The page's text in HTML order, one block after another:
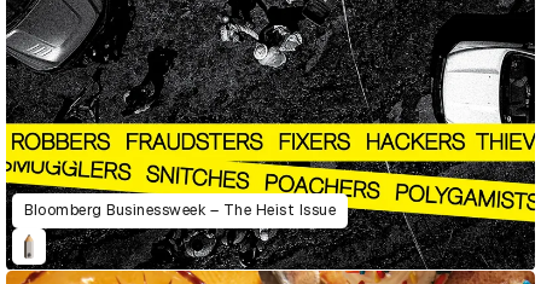
Bloomberg Businessweek – The Heist Issue